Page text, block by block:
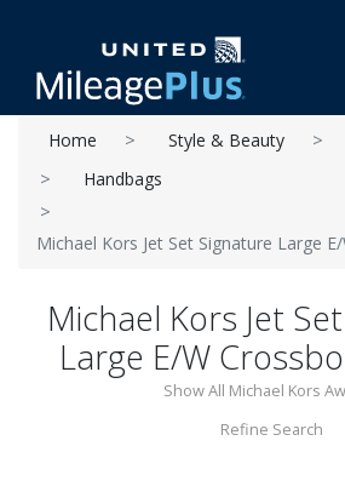
Home Style & Beauty
Handbags
Michael Kors Jet Set Signature Large
Michael Kors Jet
Large E/W
Show All Michael Kors
Refine Search